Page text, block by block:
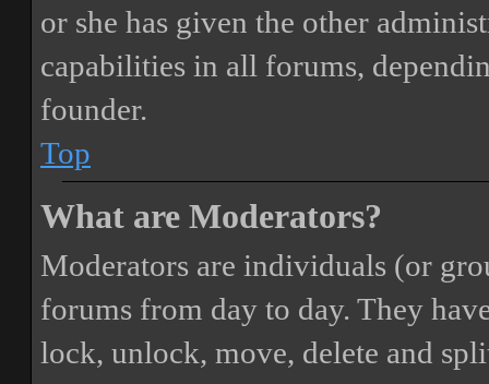
or she has given the other
capabilities in all forums,
founder.
Top
What are Moderators?
Moderators are individuals (or
forums from day to day. They
lock, unlock, move, delete and